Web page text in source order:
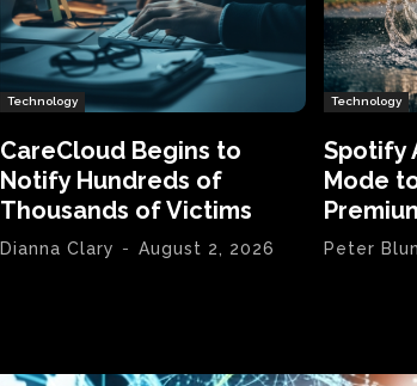
Technology
CareCloud Begins to
Notify Hundreds of
Thousands of Victims
Dianna Clary - August 2, 2026
Technology
Spotify
Mode
Peter